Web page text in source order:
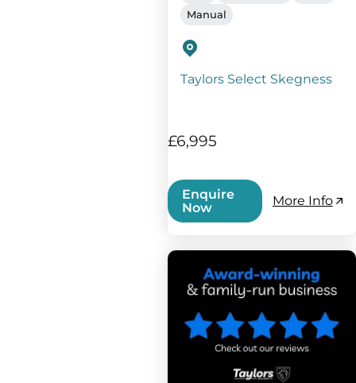
Manual
Taylors Select Skegness
£6,995
Enquire
Now
More Info